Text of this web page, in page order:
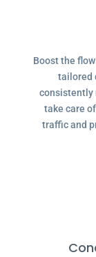
Boost the
tailored
consistently
take care
traffic and